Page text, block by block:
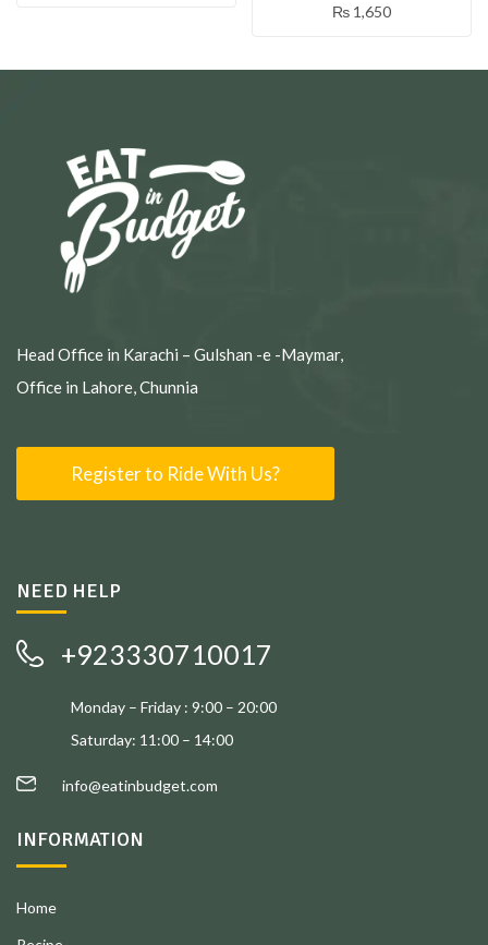
₨ 1,650
Head Office in Karachi – Gulshan -e -Maymar,
Office in Lahore, Chunnia
Register to Ride With Us?
NEED HELP
+923330710017
Monday – Friday : 9:00 – 20:00
Saturday: 11:00 – 14:00
info@eatinbudget.com
INFORMATION
Home